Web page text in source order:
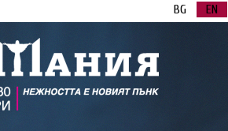
BG EN